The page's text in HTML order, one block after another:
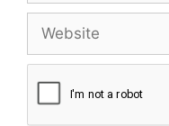
Website